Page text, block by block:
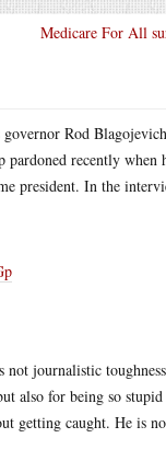
Medicare For All
Rod
recently when
president. In the
journalistic
also for being so
getting caught. He is